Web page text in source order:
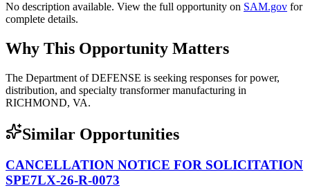
No description available. View the full opportunity on SAM.gov for
complete details.
Why This Opportunity Matters
The Department of DEFENSE is seeking responses for power,
distribution, and specialty transformer manufacturing in
RICHMOND, VA.
Similar Opportunities
CANCELLATION NOTICE FOR SOLICITATION
SPE7LX-26-R-0073